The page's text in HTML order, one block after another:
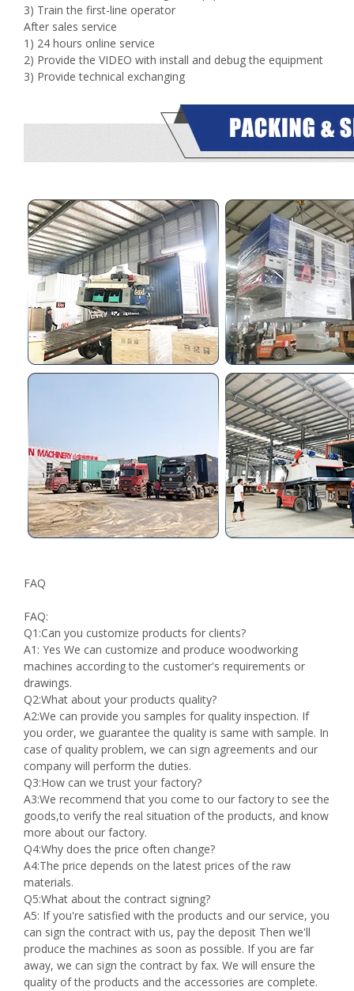
3) Train the first-line operator
After sales service
1) 24 hours online service
2) Provide the VIDEO with install and debug the equipment
3) Provide technical exchanging
FAQ
FAQ:
Q1:Can you customize products for clients?
A1: Yes We can customize and produce woodworking
machines according to the customer's requirements or
drawings.
Q2:What about your products quality?
A2:We can provide you samples for quality inspection. If
you order, we guarantee the quality is same with sample. In
case of quality problem, we can sign agreements and our
company will perform the duties.
Q3:How can we trust your factory?
A3:We recommend that you come to our factory to see the
goods,to verify the real situation of the products, and know
more about our factory.
Q4:Why does the price often change?
A4:The price depends on the latest prices of the raw
materials.
Q5:What about the contract signing?
A5: If you're satisfied with the products and our service, you
can sign the contract with us, pay the deposit Then we'll
produce the machines as soon as possible. If you are far
away, we can sign the contract by fax. We will ensure the
quality of the products and the accessories are complete.